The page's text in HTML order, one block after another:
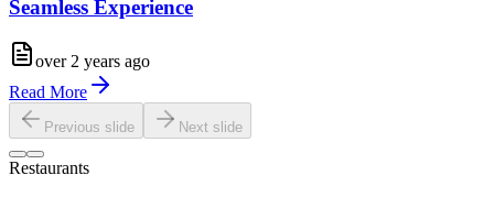
Seamless Experience
over 2 years ago
Read More
Previous slide Next slide
Restaurants